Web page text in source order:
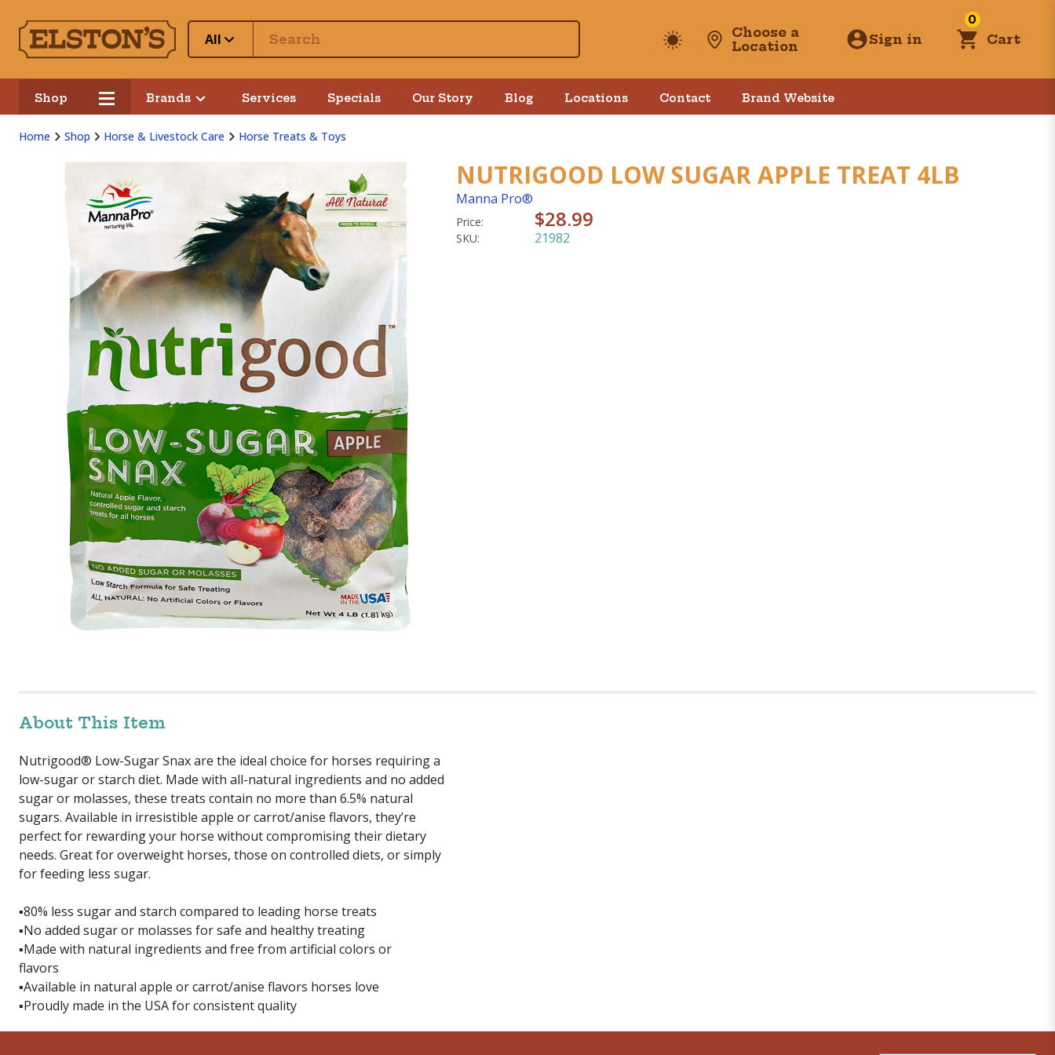
All
Choose a
Location
Sign in
0
Cart
Shop Brands Services Specials Our Story Blog Locations Contact Brand Website
Home Shop Horse & Livestock Care Horse Treats & Toys
NUTRIGOOD LOW SUGAR APPLE TREAT 4LB
Manna Pro®
Price: $28.99
SKU: 21982
About This Item
Nutrigood® Low-Sugar Snax are the ideal choice for horses requiring a
low-sugar or starch diet. Made with all-natural ingredients and no added
sugar or molasses, these treats contain no more than 6.5% natural
sugars. Available in irresistible apple or carrot/anise flavors, they’re
perfect for rewarding your horse without compromising their dietary
needs. Great for overweight horses, those on controlled diets, or simply
for feeding less sugar.
▪80% less sugar and starch compared to leading horse treats
▪No added sugar or molasses for safe and healthy treating
▪Made with natural ingredients and free from artificial colors or
flavors
▪Available in natural apple or carrot/anise flavors horses love
▪Proudly made in the USA for consistent quality